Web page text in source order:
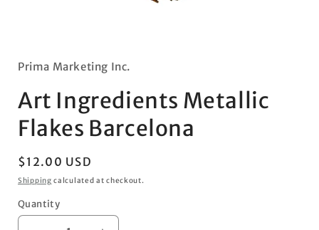
in
Prima Marketing Inc.
Art Ingredients Metallic
Flakes Barcelona
Regular
price
$12.00 USD
Shipping calculated at checkout.
Quantity